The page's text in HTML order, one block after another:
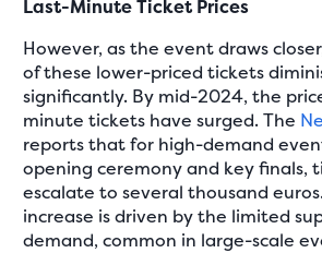
Last-Minute Ticket Prices
However, as the event draws
of these lower-priced tickets
significantly. By mid-2024, the
minute tickets have surged. The
reports that for high-demand
opening ceremony and key finals,
escalate to several thousand
increase is driven by the limited
demand, common in large-scale